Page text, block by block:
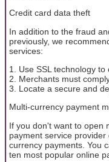
Credit card data theft
In addition to the fraud
previously, we
services:
1. Use SSL technology
2. Merchants must
3. Locate a secure and
Multi-currency payment
If you don't want to open
payment service
currency payments. You
ten most popular online